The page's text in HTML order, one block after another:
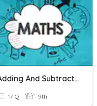
Adding And Subtracting Fractions
17 Q 9th